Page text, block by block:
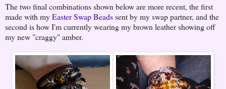
The two final combinations shown below are more recent, the first
made with myEaster Swap Beadssent by my swap partner, and the
second is how I'm currently wearing my brown leather showing off
my new "craggy" amber.